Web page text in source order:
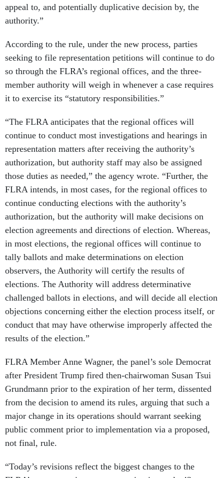
appeal to, and potentially duplicative decision by, the
authority.”
According to the rule, under the new process, parties
seeking to file representation petitions will continue to do
so through the FLRA’s regional offices, and the three-
member authority will weigh in whenever a case requires
it to exercise its “statutory responsibilities.”
“The FLRA anticipates that the regional offices will
continue to conduct most investigations and hearings in
representation matters after receiving the authority’s
authorization, but authority staff may also be assigned
those duties as needed,” the agency wrote. “Further, the
FLRA intends, in most cases, for the regional offices to
continue conducting elections with the authority’s
authorization, but the authority will make decisions on
election agreements and directions of election. Whereas,
in most elections, the regional offices will continue to
tally ballots and make determinations on election
observers, the Authority will certify the results of
elections. The Authority will address determinative
challenged ballots in elections, and will decide all election
objections concerning either the election process itself, or
conduct that may have otherwise improperly affected the
results of the election.”
FLRA Member Anne Wagner, the panel’s sole Democrat
after President Trump fired then-chairwoman Susan Tsui
Grundmann prior to the expiration of her term, dissented
from the decision to amend its rules, arguing that such a
major change in its operations should warrant seeking
public comment prior to implementation via a proposed,
not final, rule.
“Today’s revisions reflect the biggest changes to the